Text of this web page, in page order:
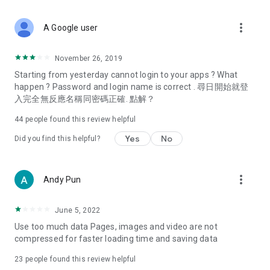
Deals & Discounts – Gathering the latest discount codes and
spring/summer promotions, hotel buffet and all-you-can-eat
deals, clearance sales, and online shopping discounts.
Food – Introducing affordable options such as buffets, all-
vegetarian options, along with recommendations for must-
try restaurants in Hong Kong and overseas, and a series of
Women's Section – Beauty editors unbox and test the latest
cosmetics and skincare products, share skincare and makeup
(Hong Kong dramas, Japanese dramas, Korean dramas,
American dramas, new Netflix series), movies, and other
trending topics in the city.
A Google user more_vert
November 26, 2019
Starting from yesterday cannot login to your apps ? What
happen ? Password and login name is correct . 尋日開始就登
入完全無反應名稱同密碼正確. 點解？
44 people found this review helpful
Did you find this helpful? Yes No
Andy Pun more_vert
June 5, 2022
Use too much data Pages, images and video are not
compressed for faster loading time and saving data
23 people found this review helpful